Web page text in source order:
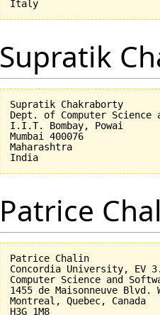
Supratik
Supratik Chakraborty
Dept. of Computer Science
I.I.T. Bombay, Powai
Mumbai 400076
Maharashtra
Patrice
Patrice Chalin
Concordia University, EV
Computer Science and
1455 de Maisonneuve Blvd.
Montreal, Quebec, Canada